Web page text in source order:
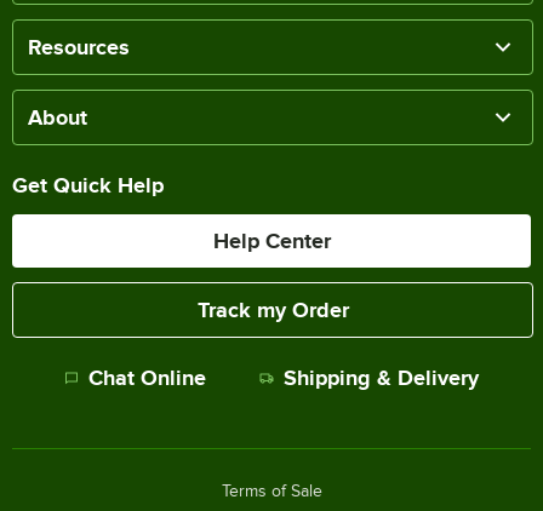
Resources
About
Get Quick Help
Help Center
Track my Order
Chat Online Shipping & Delivery
Terms of Sale